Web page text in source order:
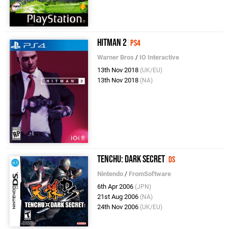
Hitman 2 PS4
Warner Bros / IO Interactive
13th Nov 2018 (UK/EU)
13th Nov 2018 (NA)
Tenchu: Dark Secret DS
Nintendo / FromSoftware
6th Apr 2006 (JPN)
21st Aug 2006 (NA)
24th Nov 2006 (UK/EU)